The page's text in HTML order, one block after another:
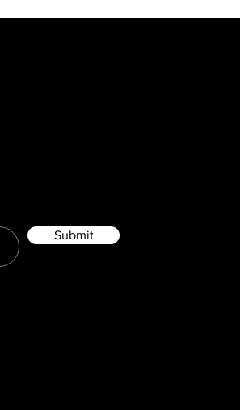
Submit